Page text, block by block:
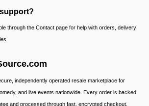
through the Contact page for help with orders, delivery
independently operated resale marketplace for
and live events nationwide. Every order is backed
and processed through fast, encrypted checkout.